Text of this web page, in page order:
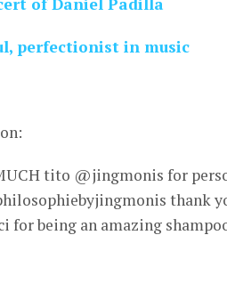
perfectionist in music
tito @jingmonis for
thank
for being an amazing